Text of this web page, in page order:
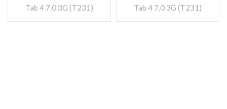
Tab 4 7.0 3G (T231) Tab 4 7.0 3G (T231)